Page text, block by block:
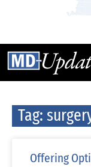
Tag:
Offering